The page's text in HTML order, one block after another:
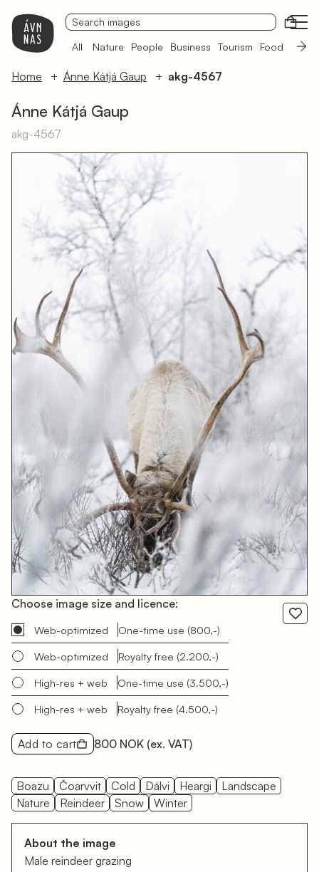
All Nature People Business Tourism Food
Home Ánne Kátjá Gaup akg-4567
Ánne Kátjá Gaup
akg-4567
Choose image size and licence:
Web-optimized One-time use (800,-)
Web-optimized Royalty free (2.200,-)
High-res + web One-time use (3.500,-)
High-res + web Royalty free (4.500,-)
Add to cart 800 NOK (ex. VAT)
Boazu Čoarvvit Cold Dálvi Heargi
Landscape
Nature
Reindeer Snow Winter
About the image
Male reindeer grazing